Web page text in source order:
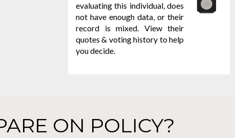
evaluating this individual, does
not have enough data, or their
record is mixed. View their
quotes & voting history to help
you decide.
ON POLICY?